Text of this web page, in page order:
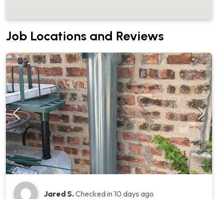
Job Locations and Reviews
Jared S.Checked in 10 days ago